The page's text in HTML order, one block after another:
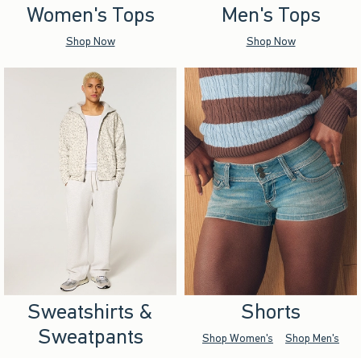
Women's Tops
Shop Now
Men's Tops
Shop Now
Sweatshirts &
Sweatpants
Shorts
Shop Women's Shop Men's